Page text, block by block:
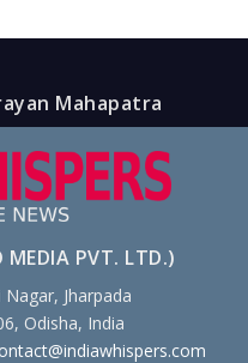
Mahapatra
PVT. LTD.)
Jharpada
Odisha, India